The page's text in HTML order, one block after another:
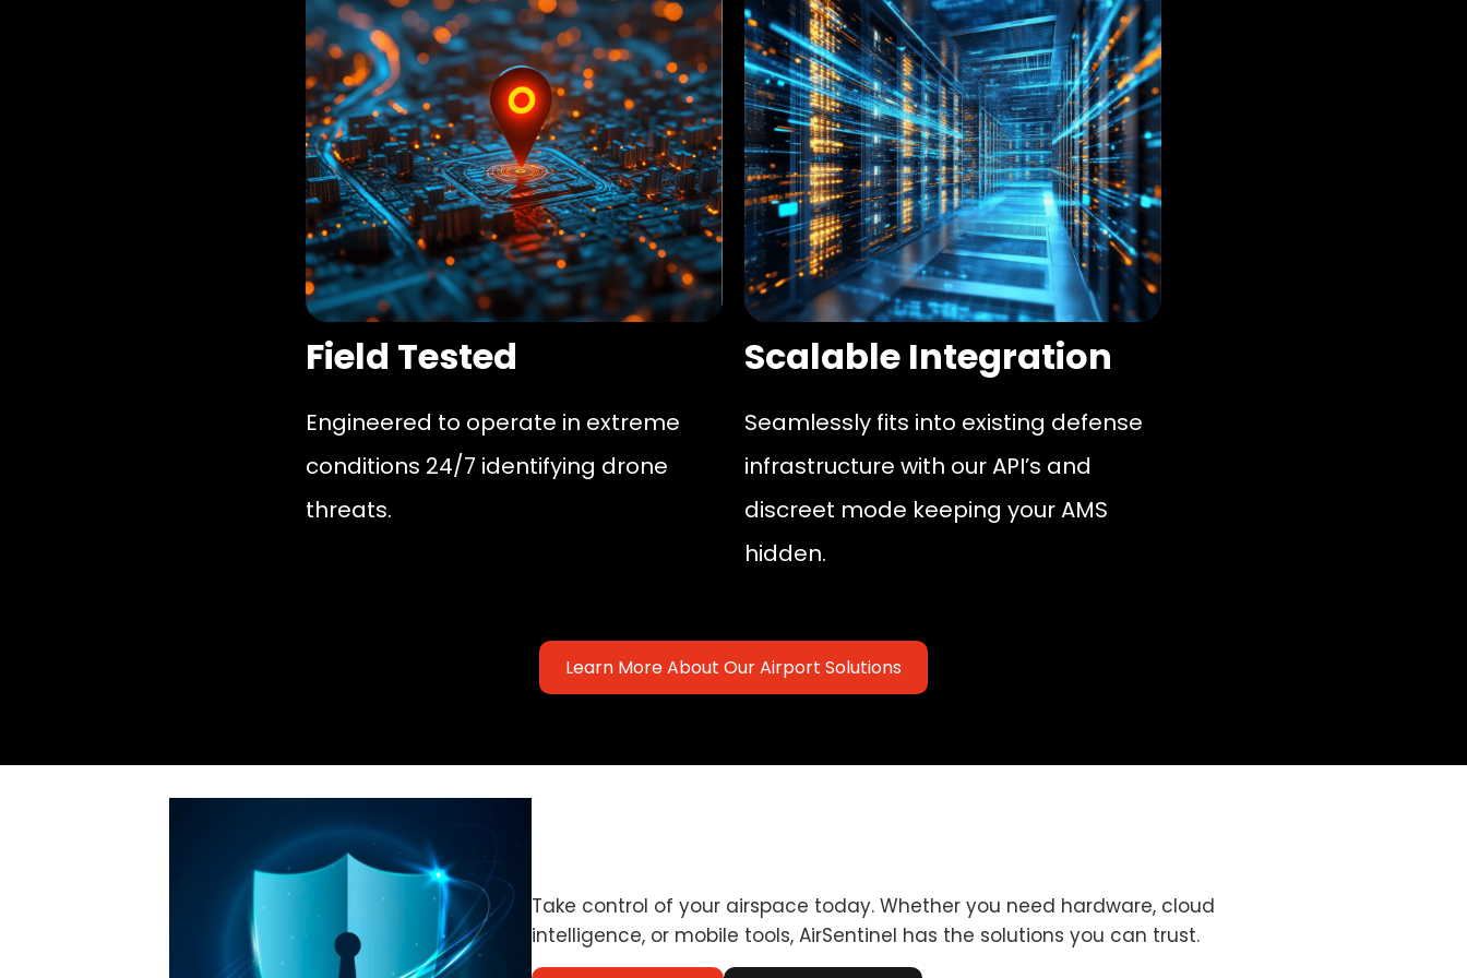
Field Tested
Engineered to operate in extreme
conditions 24/7 identifying drone
threats.
Scalable Integration
Seamlessly fits into existing defense
infrastructure with our API’s and
discreet mode keeping your AMS
hidden.
Learn More About Our Airport Solutions
Take control of your airspace today. Whether you need hardware, cloud
intelligence, or mobile tools, AirSentinel has the solutions you can trust.